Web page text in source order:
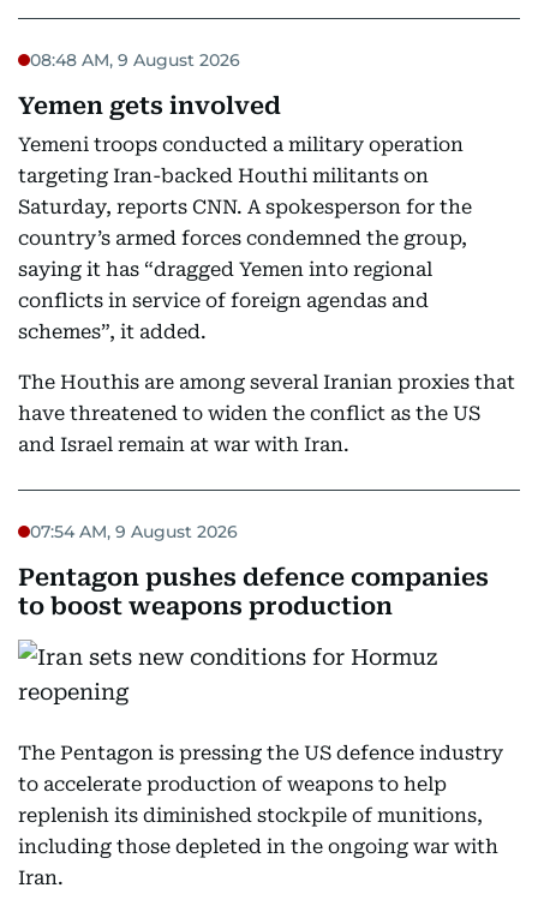
08:48 AM, 9 August 2026
Yemen gets involved
Yemeni troops conducted a military operation
targeting Iran-backed Houthi militants on
Saturday, reports CNN. A spokesperson for the
country’s armed forces condemned the group,
saying it has “dragged Yemen into regional
conflicts in service of foreign agendas and
schemes”, it added.
The Houthis are among several Iranian proxies that
have threatened to widen the conflict as the US
and Israel remain at war with Iran.
07:54 AM, 9 August 2026
Pentagon pushes defence companies
to boost weapons production
The Pentagon is pressing the US defence industry
to accelerate production of weapons to help
replenish its diminished stockpile of munitions,
including those depleted in the ongoing war with
Iran.